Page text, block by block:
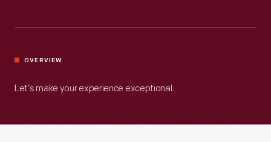
OVERVIEW
Let’s make your experience exceptional.